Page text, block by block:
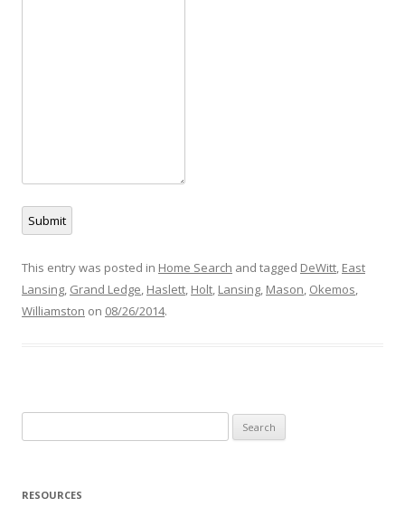
Submit
This entry was posted in Home Search and tagged DeWitt, East
Lansing, Grand Ledge, Haslett, Holt, Lansing, Mason, Okemos,
Williamston on 08/26/2014.
for:
RESOURCES